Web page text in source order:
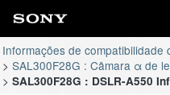
Informações de compatibilidade
SAL300F28G : Câmara α de
SAL300F28G : DSLR-A550